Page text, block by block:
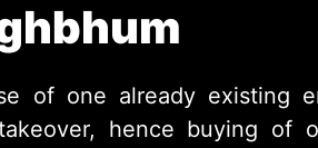
of one already existing
hence buying of